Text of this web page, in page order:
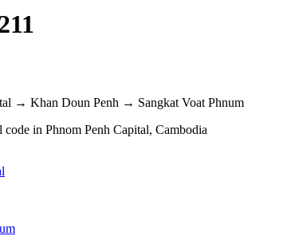
→ Khan Doun Penh → Sangkat Voat Phnum
code in Phnom Penh Capital, Cambodia